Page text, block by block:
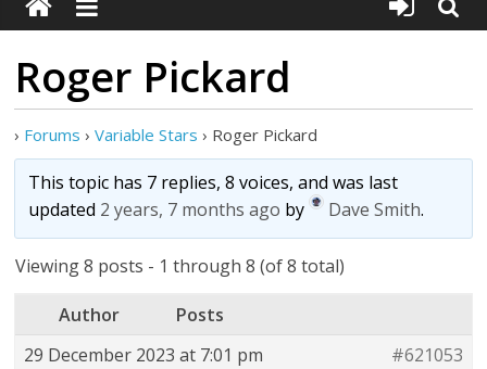
Roger Pickard
› Forums › Variable Stars › Roger Pickard
This topic has 7 replies, 8 voices, and was last
updated 2 years, 7 months ago by Dave Smith.
Viewing 8 posts - 1 through 8 (of 8 total)
Author
Posts
29 December 2023 at 7:01 pm
#621053